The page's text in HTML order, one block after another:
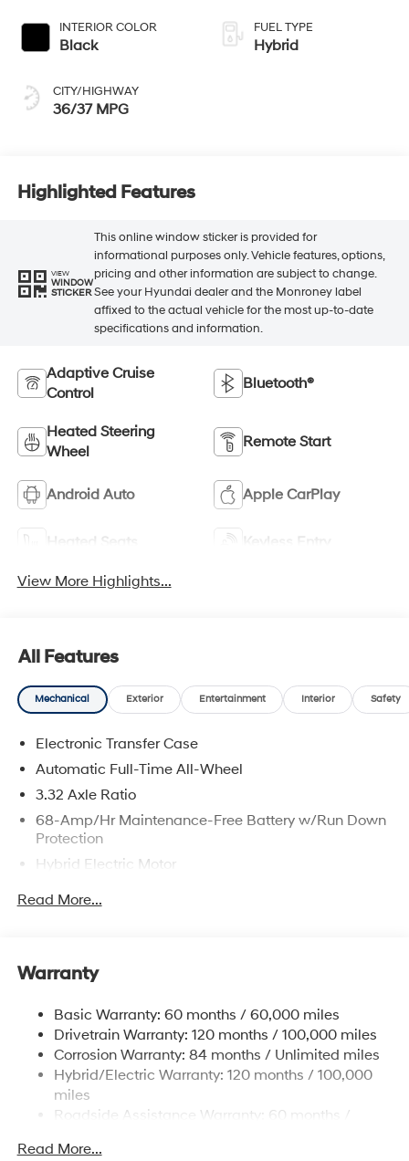
INTERIOR COLOR
Black
CITY/HIGHWAY
36/37 MPG
FUEL TYPE
Hybrid
Highlighted Features
VIEW
WINDOW
STICKER
This online window sticker is provided for
informational purposes only. Vehicle features, options,
pricing and other information are subject to change.
See your Hyundai dealer and the Monroney label
affixed to the actual vehicle for the most up-to-date
specifications and information.
Adaptive Cruise
Control
Bluetooth®
Heated Steering
Wheel
Remote Start
Android Auto Apple CarPlay
Heated Seats Keyless Entry
View More Highlights...
All Features
Mechanical Exterior Entertainment Interior Safety
Electronic Transfer Case
Automatic Full-Time All-Wheel
3.32 Axle Ratio
68-Amp/Hr Maintenance-Free Battery w/Run Down
Protection
Hybrid Electric Motor
Front And Rear Anti-Roll Bars
13.7 Gal. Fuel Tank
Single Stainless Steel Exhaust
Permanent Locking Hubs
Strut Front Suspension w/Coil Springs
Regenerative 4-Wheel Disc Brakes w/4-Wheel ABS,
Read More...
Warranty
Basic Warranty: 60 months / 60,000 miles
Drivetrain Warranty: 120 months / 100,000 miles
Corrosion Warranty: 84 months / Unlimited miles
Hybrid/Electric Warranty: 120 months / 100,000
miles
Roadside Assistance Warranty: 60 months /
Read More...